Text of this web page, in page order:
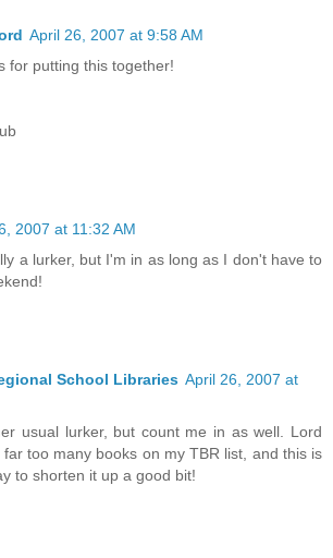
April 26, 2007 at 9:58 AM
for putting this together!
2007 at 11:32 AM
a lurker, but I'm in as long as I don't have to
School Libraries April 26, 2007 at
usual lurker, but count me in as well. Lord
far too many books on my TBR list, and this is
to shorten it up a good bit!